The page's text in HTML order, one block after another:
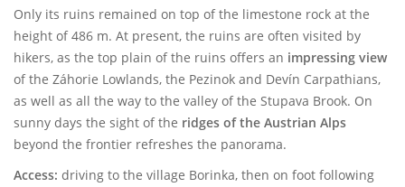
Only its ruins remained on top of the limestone rock at the
height of 486 m. At present, the ruins are often visited by
hikers, as the top plain of the ruins offers an impressing view
of the Záhorie Lowlands, the Pezinok and Devín Carpathians,
as well as all the way to the valley of the Stupava Brook. On
sunny days the sight of the ridges of the Austrian Alps
beyond the frontier refreshes the panorama.
Access: driving to the village Borinka, then on foot following